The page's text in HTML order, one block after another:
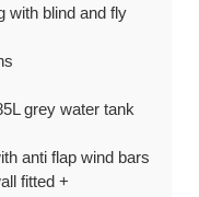
with blind and fly
grey water tank
anti flap wind bars
fitted +